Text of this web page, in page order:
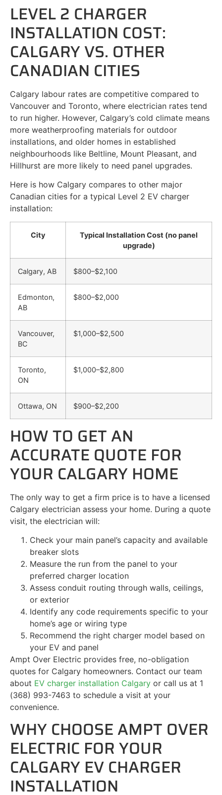
LEVEL 2 CHARGER
INSTALLATION COST:
CALGARY VS. OTHER
CANADIAN CITIES
Calgary labour rates are competitive compared to
Vancouver and Toronto, where electrician rates tend
to run higher. However, Calgary’s cold climate means
more weatherproofing materials for outdoor
installations, and older homes in established
neighbourhoods like Beltline, Mount Pleasant, and
Hillhurst are more likely to need panel upgrades.
Here is how Calgary compares to other major
Canadian cities for a typical Level 2 EV charger
installation:
City
Typical Installation Cost (no panel
upgrade)
Calgary, AB $800–$2,100
Edmonton,
AB
$800–$2,000
Vancouver,
BC
$1,000–$2,500
Toronto,
ON
$1,000–$2,800
Ottawa, ON $900–$2,200
HOW TO GET AN
ACCURATE QUOTE FOR
YOUR CALGARY HOME
The only way to get a firm price is to have a licensed
Calgary electrician assess your home. During a quote
visit, the electrician will:
Check your main panel’s capacity and available
breaker slots
Measure the run from the panel to your
preferred charger location
Assess conduit routing through walls, ceilings,
or exterior
Identify any code requirements specific to your
home’s age or wiring type
Recommend the right charger model based on
your EV and panel
Ampt Over Electric provides free, no-obligation
quotes for Calgary homeowners. Contact our team
about EV charger installation Calgary or call us at 1
(368) 993-7463 to schedule a visit at your
convenience.
WHY CHOOSE AMPT OVER
ELECTRIC FOR YOUR
CALGARY EV CHARGER
INSTALLATION